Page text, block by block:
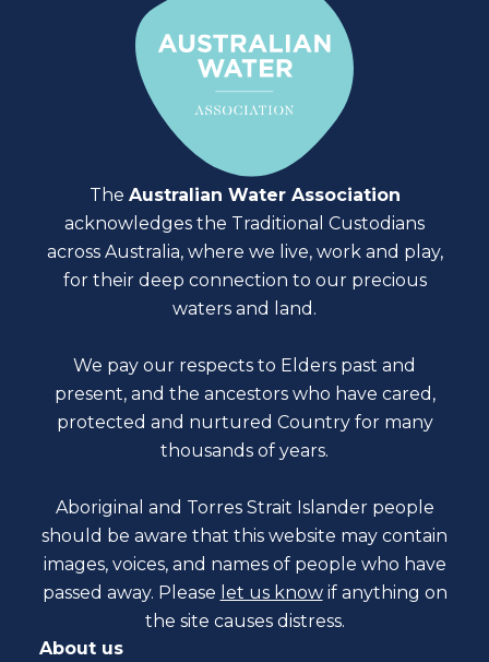
The Australian Water Association
acknowledges the Traditional Custodians
across Australia, where we live, work and play,
for their deep connection to our precious
waters and land.
We pay our respects to Elders past and
present, and the ancestors who have cared,
protected and nurtured Country for many
thousands of years.
Aboriginal and Torres Strait Islander people
should be aware that this website may contain
images, voices, and names of people who have
passed away. Please let us know if anything on
the site causes distress.
About us